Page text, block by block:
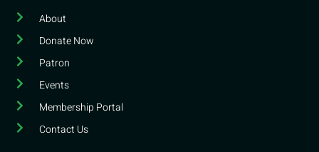
About
Donate Now
Patron
Events
Membership Portal
Contact Us